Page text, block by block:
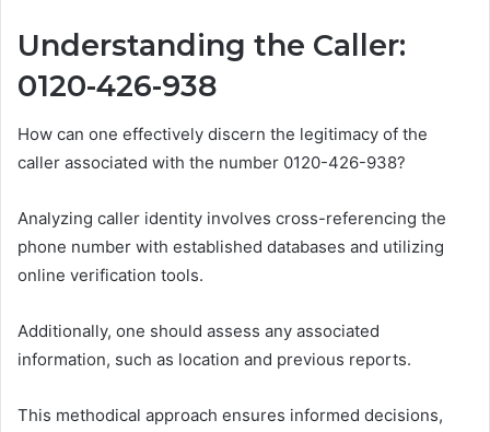
Understanding the Caller:
0120-426-938
How can one effectively discern the legitimacy of the
caller associated with the number 0120-426-938?
Analyzing caller identity involves cross-referencing the
phone number with established databases and utilizing
online verification tools.
Additionally, one should assess any associated
information, such as location and previous reports.
This methodical approach ensures informed decisions,